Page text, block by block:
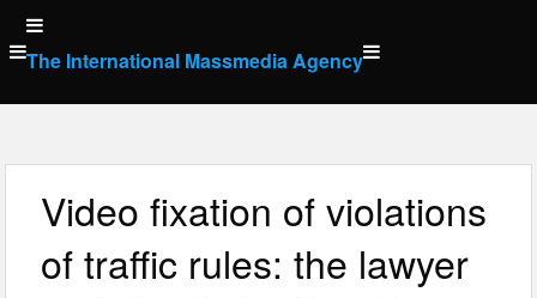
Skip
to
content
The International Massmedia Agency
Video fixation of violations
of traffic rules: the lawyer